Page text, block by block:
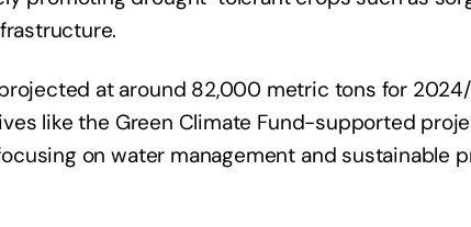
at around 82,000 metric tons for
like the Green Climate Fund-supported
on water management and sustainable